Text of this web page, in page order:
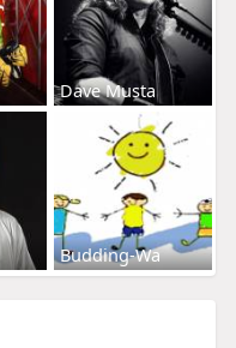
Dave Musta
Budding-Wa